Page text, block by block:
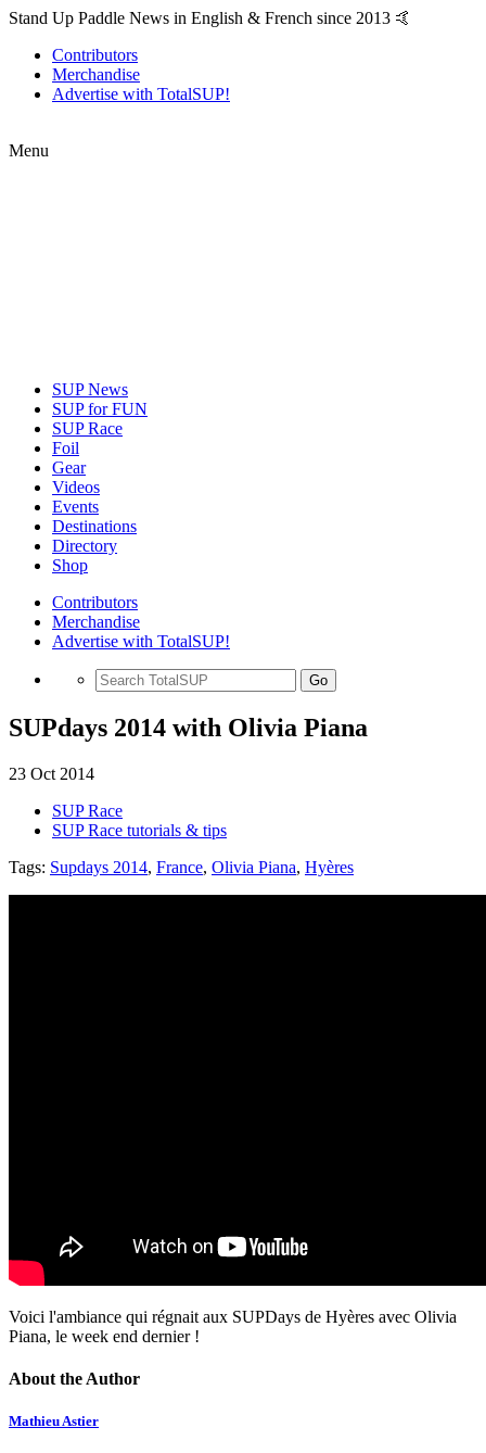
Stand Up Paddle News in English & French since 2013 🤙
Contributors
Merchandise
Advertise with TotalSUP!
Menu
SUP News
SUP for FUN
SUP Race
Foil
Gear
Videos
Events
Destinations
Directory
Shop
Contributors
Merchandise
Advertise with TotalSUP!
Go
SUPdays 2014 with Olivia Piana
23 Oct 2014
SUP Race
SUP Race tutorials & tips
Tags: Supdays 2014, France, Olivia Piana, Hyères
Voici l'ambiance qui régnait aux SUPDays de Hyères avec Olivia
Piana, le week end dernier !
About the Author
Mathieu Astier